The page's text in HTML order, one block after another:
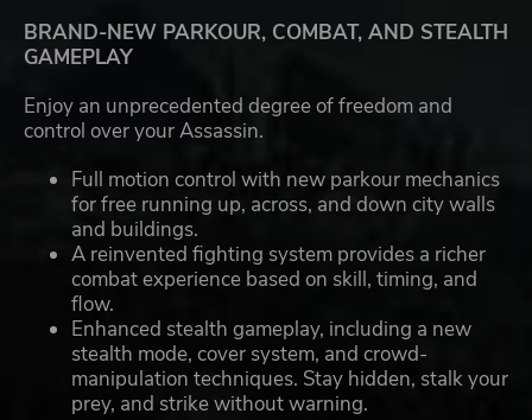
BRAND-NEW PARKOUR, COMBAT, AND STEALTH
GAMEPLAY
Enjoy an unprecedented degree of freedom and
control over your Assassin.
Full motion control with new parkour mechanics
for free running up, across, and down city walls
and buildings.
A reinvented fighting system provides a richer
combat experience based on skill, timing, and
flow.
Enhanced stealth gameplay, including a new
stealth mode, cover system, and crowd-
manipulation techniques. Stay hidden, stalk your
prey, and strike without warning.